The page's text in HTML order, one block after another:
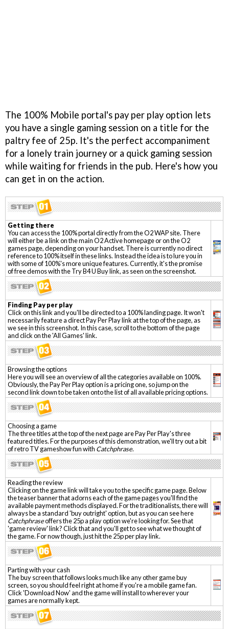
The 100% Mobile portal's pay per play option lets
you have a single gaming session on a title for the
paltry fee of 25p. It's the perfect accompaniment
for a lonely train journey or a quick gaming session
while waiting for friends in the pub. Here's how you
can get in on the action.
Getting there
You can access the 100% portal directly from the O2 WAP site. There
will either be a link on the main O2 Active homepage or on the O2
games page, depending on your handset. There is currently no direct
reference to 100% itself in these links. Instead the idea is to lure you in
with some of 100%'s more unique features. Currently, it's the promise
of free demos with the Try B4 U Buy link, as seen on the screenshot.
Finding Pay per play
Click on this link and you'll be directed to a 100% landing page. It won't
necessarily feature a direct Pay Per Play link at the top of the page, as
we see in this screenshot. In this case, scroll to the bottom of the page
and click on the 'All Games' link.
Browsing the options
Here you will see an overview of all the categories available on 100%.
Obviously, the Pay Per Play option is a pricing one, so jump on the
second link down to be taken onto the list of all available pricing options.
Choosing a game
The three titles at the top of the next page are Pay Per Play's three
featured titles. For the purposes of this demonstration, we'll try out a bit
of retro TV gameshow fun with Catchphrase.
Reading the review
Clicking on the game link will take you to the specific game page. Below
the teaser banner that adorns each of the game pages you'll find the
available payment methods displayed. For the traditionalists, there will
always be a standard 'buy outright' option, but as you can see here
Catchphraseoffers the 25p a play option we're looking for. See that
'game review' link? Click that and you'll get to see what we thought of
the game. For now though, just hit the 25p per play link.
Parting with your cash
The buy screen that follows looks much like any other game buy
screen, so you should feel right at home if you're a mobile game fan.
Click 'Download Now' and the game will install to wherever your
games are normally kept.